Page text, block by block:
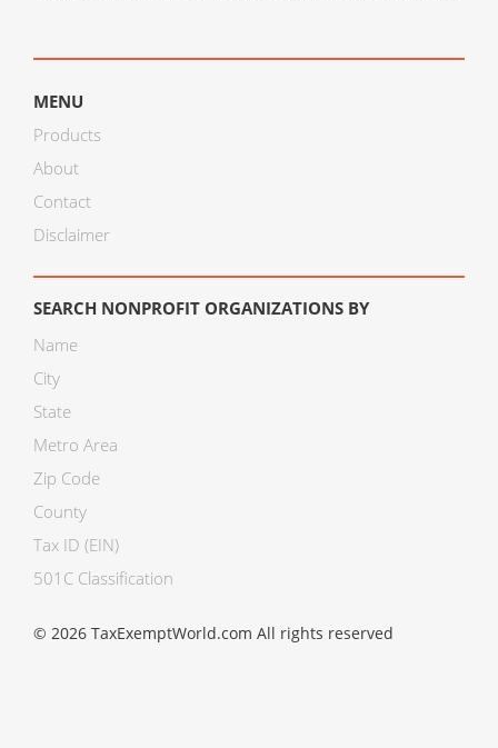
MENU
Products
About
Contact
Disclaimer
SEARCH NONPROFIT ORGANIZATIONS BY
Name
City
State
Metro Area
Zip Code
County
Tax ID (EIN)
501C Classification
© 2026 TaxExemptWorld.com All rights reserved